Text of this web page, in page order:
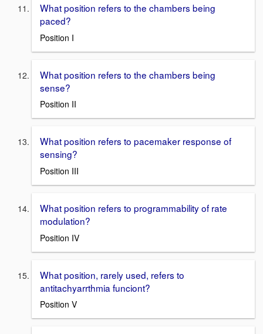
What position refers to the chambers being
paced?
Position I
What position refers to the chambers being
sense?
Position II
What position refers to pacemaker response of
sensing?
Position III
What position refers to programmability of rate
modulation?
Position IV
What position, rarely used, refers to
antitachyarrthmia funciont?
Position V